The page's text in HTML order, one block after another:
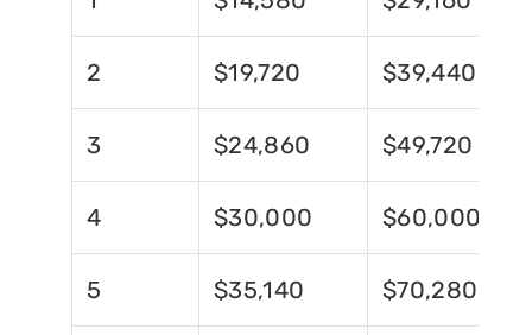
2 $19,720 $39,440
3 $24,860 $49,720
4 $30,000 $60,000
5 $35,140 $70,280